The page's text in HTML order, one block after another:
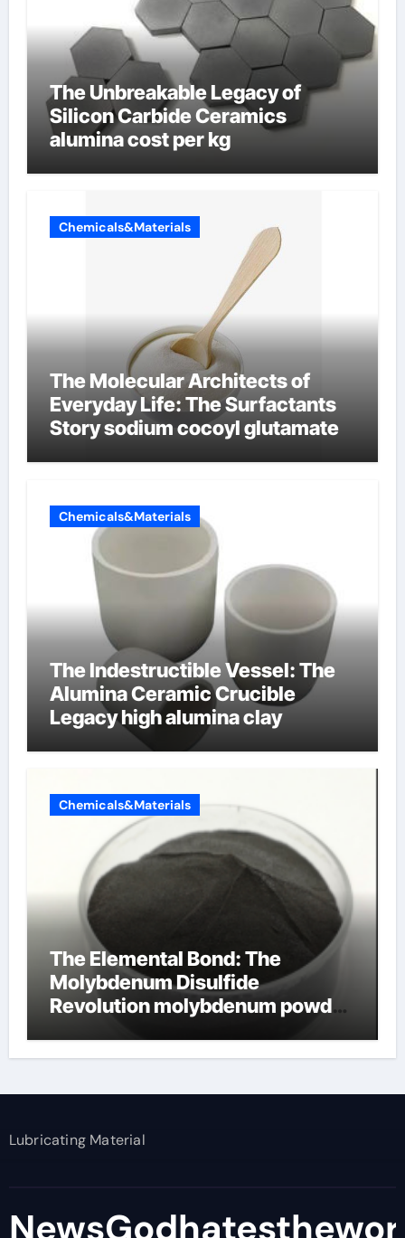
The Unbreakable Legacy of
Silicon Carbide Ceramics
alumina cost per kg
Chemicals&Materials
The Molecular Architects of
Everyday Life: The Surfactants
Story sodium cocoyl glutamate
Chemicals&Materials
The Indestructible Vessel: The
Alumina Ceramic Crucible
Legacy high alumina clay
Chemicals&Materials
The Elemental Bond: The
Molybdenum Disulfide
Revolution molybdenum powder
Lubricating Material